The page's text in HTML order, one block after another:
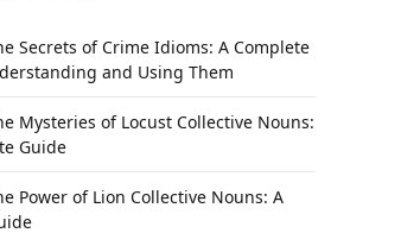
Secrets of Crime Idioms: A Complete
and Using Them
Mysteries of Locust Collective Nouns:
Guide
Power of Lion Collective Nouns: A